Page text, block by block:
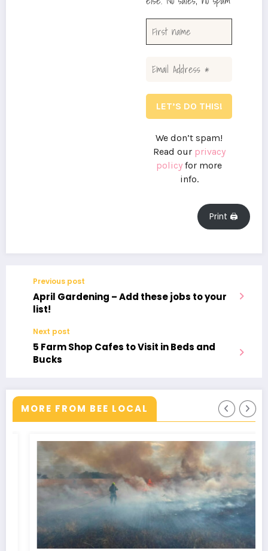
We don’t spam!
Read our privacy
policy for more
info.
Print 🖨
Previous post
April Gardening – Add these jobs to your
list!
Next post
5 Farm Shop Cafes to Visit in Beds and
Bucks
MORE FROM BEE LOCAL